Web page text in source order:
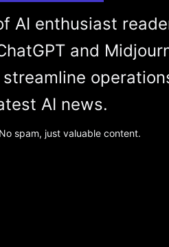
AI enthusiast
and
AI news.
spam, just valuable content.